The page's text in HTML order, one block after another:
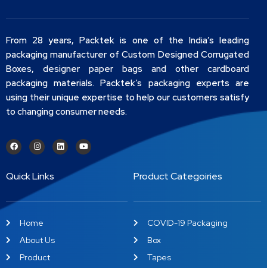
From 28 years, Packtek is one of the India’s leading
packaging manufacturer of Custom Designed Corrugated
Boxes, designer paper bags and other cardboard
packaging materials. Packtek’s packaging experts are
using their unique expertise to help our customers satisfy
to changing consumer needs.
Quick Links
Home
About Us
Product
Product Categoiries
COVID-19 Packaging
Box
Tapes